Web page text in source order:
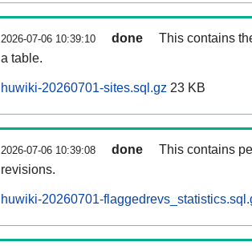
2026-07-06 10:39:10 done
This contains
a table.
huwiki-20260701-sites.sql.gz 23 KB
2026-07-06 10:39:08 done
This contains
revisions.
huwiki-20260701-